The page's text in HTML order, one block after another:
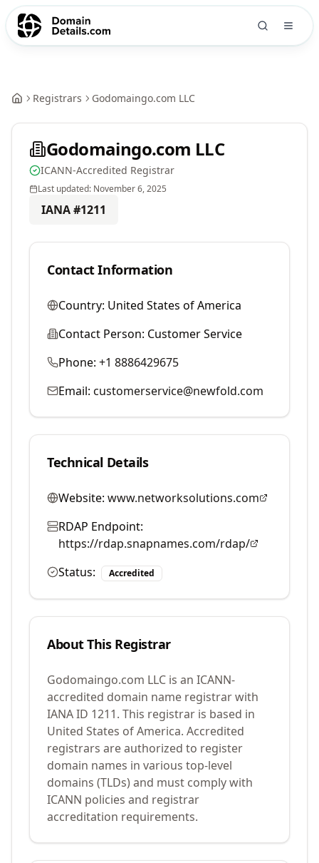
Registrars Godomaingo.com LLC
Godomaingo.com LLC
ICANN-Accredited Registrar
Last updated: November 6, 2025
IANA #1211
Contact Information
Country: United States of America
Contact Person: Customer Service
Phone: +1 8886429675
Email: customerservice@newfold.com
Technical Details
Website: www.networksolutions.com
RDAP Endpoint:
https://rdap.snapnames.com/rdap/
Status:
Accredited
About This Registrar
Godomaingo.com LLC is an ICANN-
accredited domain name registrar with
IANA ID 1211. This registrar is based in
United States of America. Accredited
registrars are authorized to register
domain names in various top-level
domains (TLDs) and must comply with
ICANN policies and registrar
accreditation requirements.